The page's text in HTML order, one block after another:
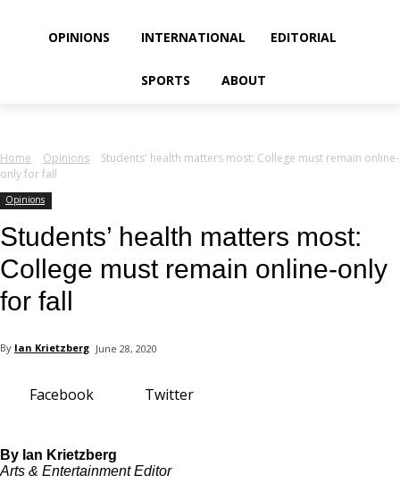
OPINIONS INTERNATIONAL EDITORIAL
SPORTS ABOUT
Home Opinions
Students' health matters most: College must remain online-
only for fall
Opinions
Students’ health matters most:
College must remain online-only
for fall
By Ian Krietzberg June 28, 2020
Facebook Twitter
By Ian Krietzberg
Arts & Entertainment Editor